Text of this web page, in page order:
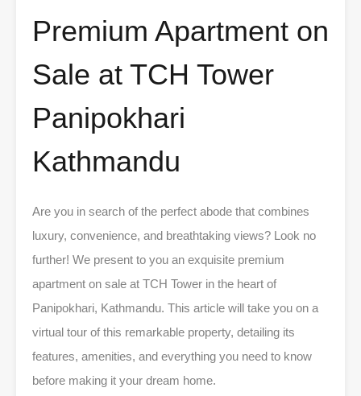
Premium Apartment on
Sale at TCH Tower
Panipokhari
Kathmandu
Are you in search of the perfect abode that combines
luxury, convenience, and breathtaking views? Look no
further! We present to you an exquisite premium
apartment on sale at TCH Tower in the heart of
Panipokhari, Kathmandu. This article will take you on a
virtual tour of this remarkable property, detailing its
features, amenities, and everything you need to know
before making it your dream home.